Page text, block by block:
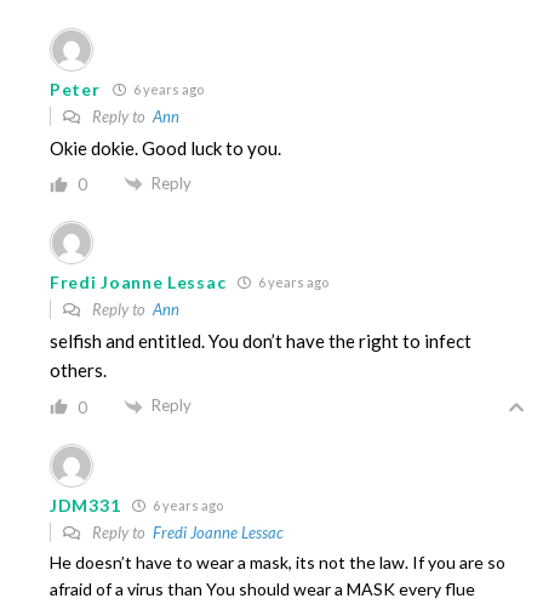
Peter 6 years ago
Reply to Ann
Okie dokie. Good luck to you.
0 Reply
Fredi Joanne Lessac 6 years ago
Reply toAnn
selfish and entitled. You don’t have the right to infect
others.
0 Reply
JDM331 6 years ago
Reply to Fredi Joanne Lessac
He doesn’t have to wear a mask, its not the law. If you are so
afraid of a virus than You should wear a MASK every flue